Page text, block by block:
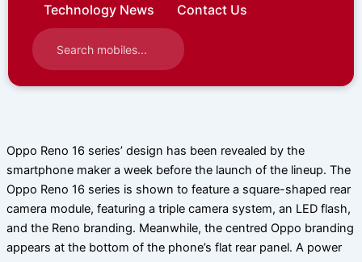
Technology News Contact Us
Oppo Reno 16 series’ design has been revealed by the
smartphone maker a week before the launch of the lineup. The
Oppo Reno 16 series is shown to feature a square-shaped rear
camera module, featuring a triple camera system, an LED flash,
and the Reno branding. Meanwhile, the centred Oppo branding
appears at the bottom of the phone’s flat rear panel. A power